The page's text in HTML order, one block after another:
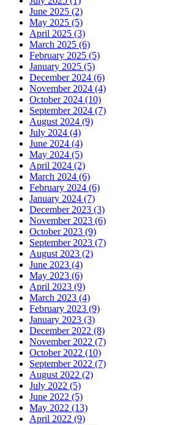
June 2025 (2)
May 2025 (5)
April 2025 (3)
March 2025 (6)
February 2025 (5)
January 2025 (5)
December 2024 (6)
November 2024 (4)
October 2024 (10)
September 2024 (7)
August 2024 (9)
July 2024 (4)
June 2024 (4)
May 2024 (5)
April 2024 (2)
March 2024 (6)
February 2024 (6)
January 2024 (7)
December 2023 (3)
November 2023 (6)
October 2023 (9)
September 2023 (7)
August 2023 (2)
June 2023 (4)
May 2023 (6)
April 2023 (9)
March 2023 (4)
February 2023 (9)
January 2023 (3)
December 2022 (8)
November 2022 (7)
October 2022 (10)
September 2022 (7)
August 2022 (2)
July 2022 (5)
June 2022 (5)
May 2022 (13)
April 2022 (9)